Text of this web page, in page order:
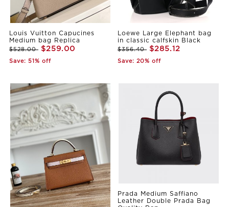
Louis Vuitton Capucines
Medium bag Replica
$528.00 $259.00
Save: 51% off
Loewe Large Elephant bag
in classic calfskin Black
$356.40 $285.12
Save: 20% off
Prada Medium Saffiano
Leather Double Prada Bag